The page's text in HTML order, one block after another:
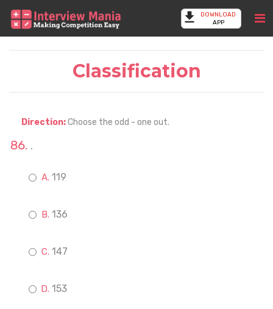
DOWNLOAD
APP
Classification
Direction:Choose the odd - one out.
.
119
136
147
153